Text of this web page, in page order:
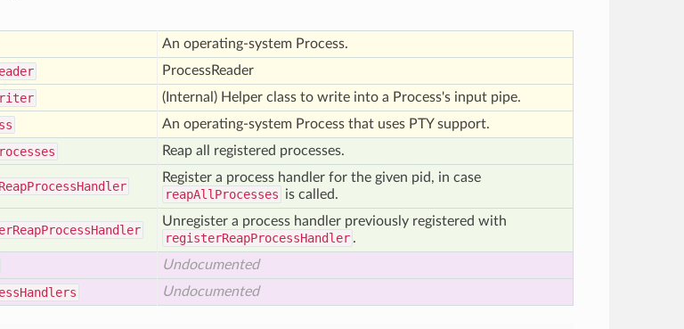
An operating-system Process.
ProcessReader
(Internal) Helper class to write into a Process's input pipe.
An operating-system Process that uses PTY support.
Reap all registered processes.
ReapProcessHandler
Register a process handler for the given pid, in case
reapAllProcesses is called.
ReapProcessHandler
Unregister a process handler previously registered with
registerReapProcessHandler .
Undocumented
Handlers Undocumented